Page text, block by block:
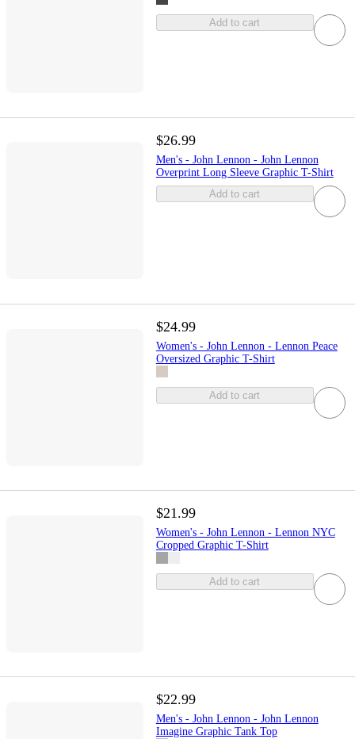
Add to cart
$26.99
Men's - John Lennon - John Lennon
Overprint Long Sleeve Graphic T-Shirt
Add to cart
$24.99
Women's - John Lennon - Lennon Peace
Oversized Graphic T-Shirt
Add to cart
$21.99
Women's - John Lennon - Lennon NYC
Cropped Graphic T-Shirt
Add to cart
$22.99
Men's - John Lennon - John Lennon
Imagine Graphic Tank Top